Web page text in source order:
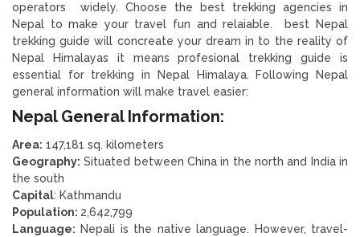
operators widely. Choose the best trekking agencies in
Nepal to make your travel fun and relaiable. best Nepal
trekking guide will concreate your dream in to the reality of
Nepal Himalayas it means profesional trekking guide is
essential for trekking in Nepal Himalaya. Following Nepal
general information will make travel easier:
Nepal General Information:
Area: 147,181 sq. kilometers
Geography: Situated between China in the north and India in
the south
Capital: Kathmandu
Population: 2,642,799
Language: Nepali is the native language. However, travel-